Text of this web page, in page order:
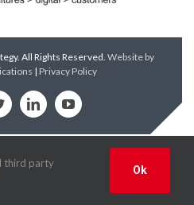
All Rights Reserved. Website by
| Privacy Policy
TwitterLinkedInYouTube
third party
Ok